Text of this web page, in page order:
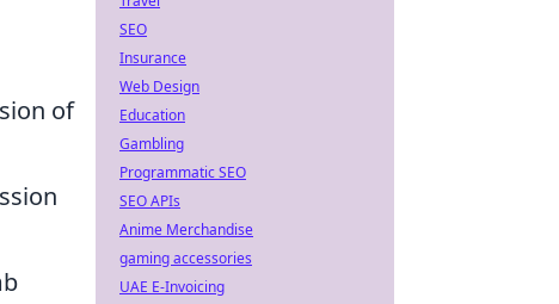
of
SEO
Insurance
Web Design
Education
Gambling
Programmatic SEO
SEO APIs
Anime Merchandise
gaming accessories
UAE E-Invoicing